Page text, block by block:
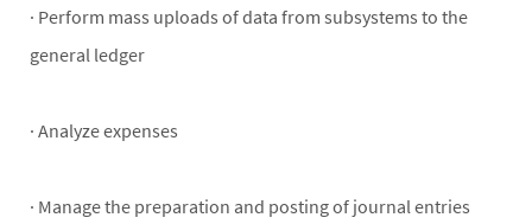
· Perform mass uploads of data from subsystems to the
general ledger
· Analyze expenses
· Manage the preparation and posting of journal entries